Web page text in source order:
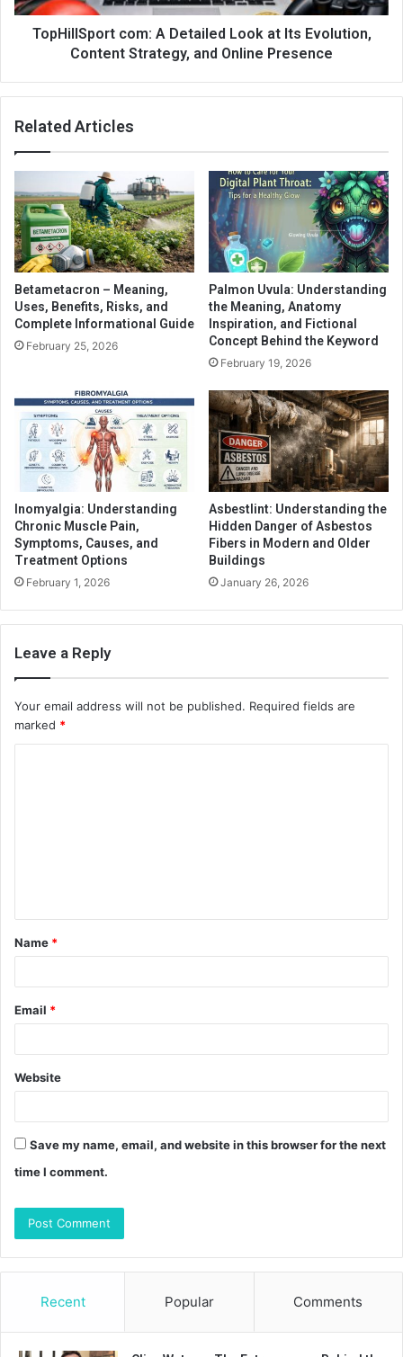
TopHillSport com: A Detailed Look at Its Evolution,
Content Strategy, and Online Presence
Related Articles
Betametacron – Meaning,
Uses, Benefits, Risks, and
Complete Informational Guide
February 25, 2026
Palmon Uvula: Understanding
the Meaning, Anatomy
Inspiration, and Fictional
Concept Behind the Keyword
February 19, 2026
Inomyalgia: Understanding
Chronic Muscle Pain,
Symptoms, Causes, and
Treatment Options
February 1, 2026
Asbestlint: Understanding the
Hidden Danger of Asbestos
Fibers in Modern and Older
Buildings
January 26, 2026
Leave a Reply
Your email address will not be published. Required fields are
marked *
t
*
Name *
Email *
Website
Save my name, email, and website in this browser for the next
time I comment.
Recent Popular Comments